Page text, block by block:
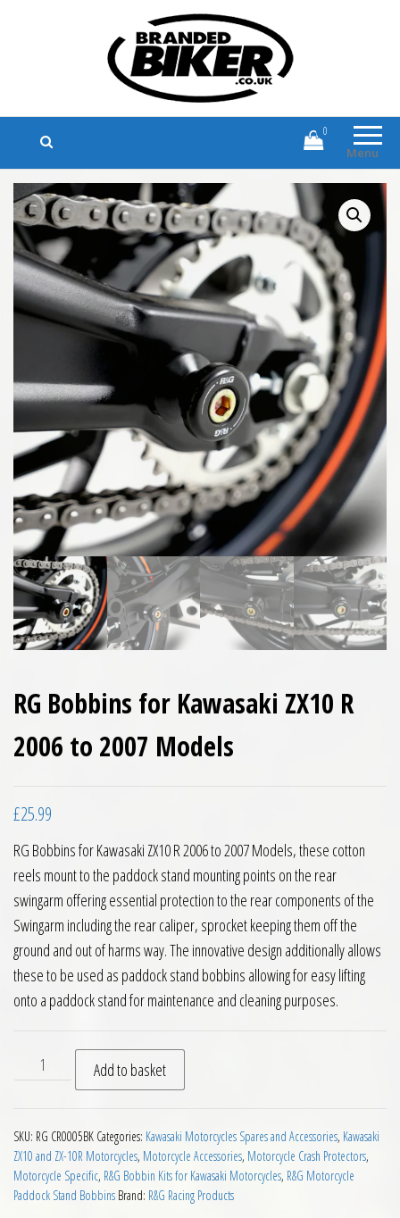
Branded Biker
Branded Motorcycle Clothing and
Accessories
Menu
0
RG Bobbins for Kawasaki ZX10 R
2006 to 2007 Models
£25.99
RG Bobbins for Kawasaki ZX10 R 2006 to 2007 Models, these cotton
reels mount to the paddock stand mounting points on the rear
swingarm offering essential protection to the rear components of the
Swingarm including the rear caliper, sprocket keeping them off the
ground and out of harms way. The innovative design additionally allows
these to be used as paddock stand bobbins allowing for easy lifting
onto a paddock stand for maintenance and cleaning purposes.
RG Bobbins for Kawasaki ZX10 R 2006 to 2007 Models
Add to basket
SKU: RG CR0005BK Categories: Kawasaki Motorcycles Spares and Accessories, Kawasaki
ZX10 and ZX-10R Motorcycles, Motorcycle Accessories, Motorcycle Crash Protectors,
Motorcycle Specific, R&G Bobbin Kits for Kawasaki Motorcycles, R&G Motorcycle
Paddock Stand Bobbins Brand: R&G Racing Products